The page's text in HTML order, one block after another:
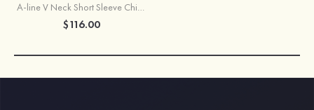
A-line V Neck Short Sleeve Chiffon Long/Floor-Length Bridesmaid Dress
$116.00